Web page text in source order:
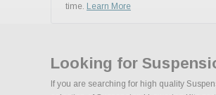
time. Learn More
Looking for
If you are searching for high quality